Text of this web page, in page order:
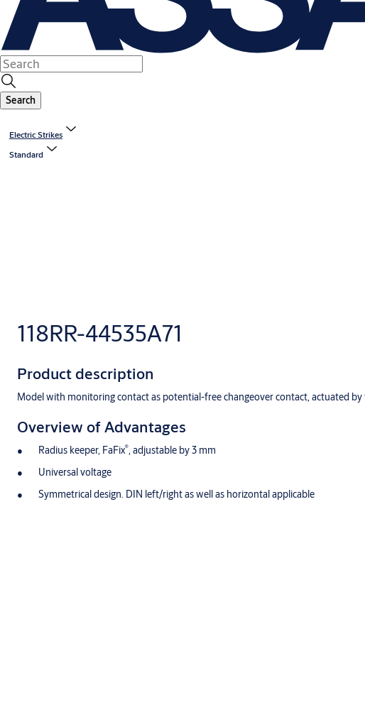
Search
Electric Strikes
Standard
118RR-44535A71
Product description
Model with monitoring contact as potential-free changeover contact, actuated by
Overview of Advantages
Radius keeper, FaFix®, adjustable by 3 mm
Universal voltage
Symmetrical design. DIN left/right as well as horizontal applicable